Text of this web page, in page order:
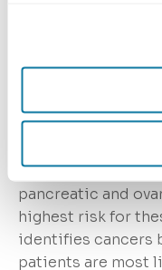
better survival for
artificial
changes in
programs in non-
pancreatic and
highest risk for
identifies cancers
patients are most